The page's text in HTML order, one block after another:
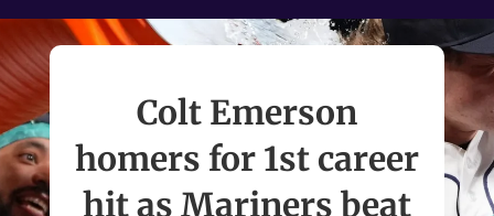
Colt Emerson
homers for 1st career
hit as Mariners beat